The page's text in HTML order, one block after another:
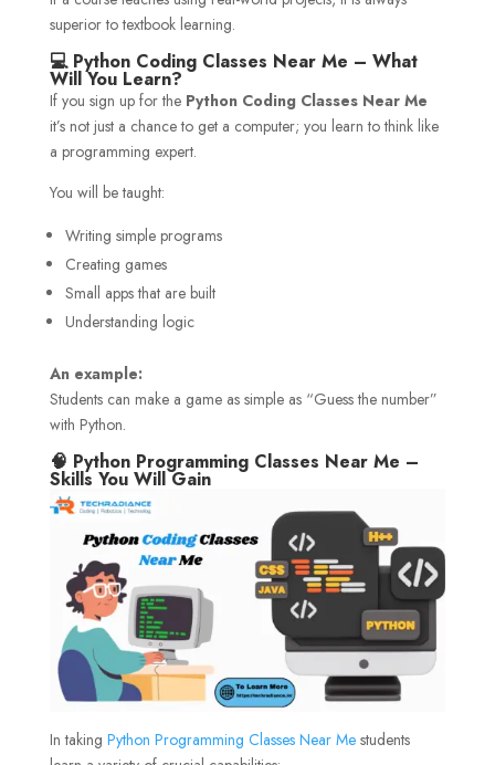
superior to textbook learning.
💻 Python Coding Classes Near Me – What
Will You Learn?
If you sign up for thePython Coding Classes Near Me
it’s not just a chance to get a computer; you learn to think like
a programming expert.
You will be taught:
Writing simple programs
Creating games
Small apps that are built
Understanding logic
An example:
Students can make a game as simple as “Guess the number”
with Python.
🧠 Python Programming Classes Near Me –
Skills You Will Gain
In taking Python Programming Classes Near Mestudents